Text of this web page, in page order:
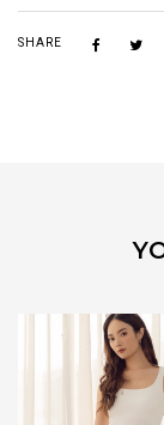
SHARE